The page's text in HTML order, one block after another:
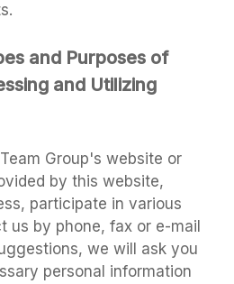
and Purposes of
and Utilizing
Group's website or
by this website,
participate in various
us by phone, fax or e-mail
we will ask you
personal information